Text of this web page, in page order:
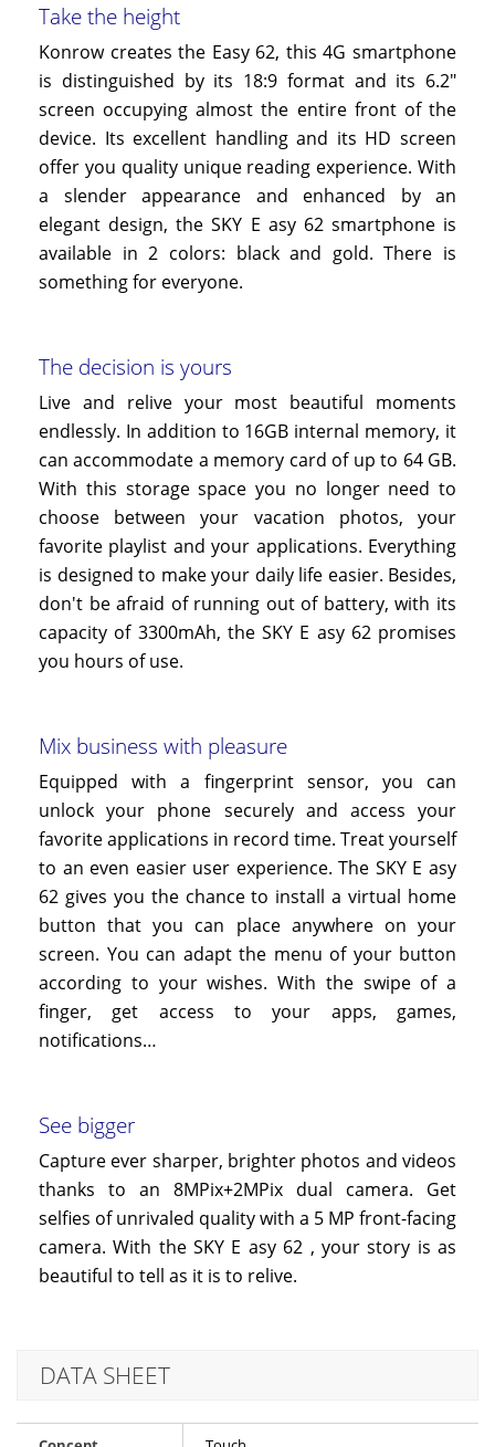
Take the height
Konrow creates the Easy 62, this 4G smartphone
is distinguished by its 18:9 format and its 6.2"
screen occupying almost the entire front of the
device. Its excellent handling and its HD screen
offer you quality unique reading experience. With
a slender appearance and enhanced by an
elegant design, the SKY E asy 62smartphone is
available in 2 colors: black and gold. There is
something for everyone.
The decision is yours
Live and relive your most beautiful moments
endlessly. In addition to 16GB internal memory, it
can accommodate a memory card of up to 64 GB.
With this storage space you no longer need to
choose between your vacation photos, your
favorite playlist and your applications. Everything
is designed to make your daily life easier. Besides,
don't be afraid of running out of battery, with its
capacity of 3300mAh, the SKY E asy 62promises
you hours of use.
Mix business with pleasure
Equipped with a fingerprint sensor, you can
unlock your phone securely and access your
favorite applications in record time. Treat yourself
to an even easier user experience. The SKY E asy
62 gives you the chance to install a virtual home
button that you can place anywhere on your
screen. You can adapt the menu of your button
according to your wishes. With the swipe of a
finger, get access to your apps, games,
notifications…
See bigger
Capture ever sharper, brighter photos and videos
thanks to an 8MPix+2MPix dual camera. Get
selfies of unrivaled quality with a 5 MP front-facing
camera. With the SKY E asy 62 , your story is as
beautiful to tell as it is to relive.
DATA SHEET